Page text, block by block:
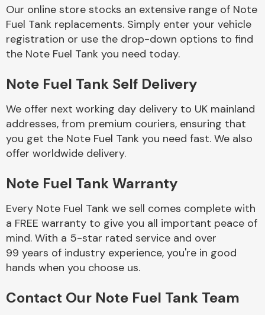
Mirrors
Braking System
Our online store stocks an extensive range of Note
Fuel Tank replacements. Simply enter your vehicle
registration or use the drop-down options to find
the Note Fuel Tank you need today.
Note Fuel Tank Self Delivery
We offer next working day delivery to UK mainland
addresses, from premium couriers, ensuring that
you get the Note Fuel Tank you need fast. We also
offer worldwide delivery.
Note Fuel Tank Warranty
Every Note Fuel Tank we sell comes complete with
a FREE warranty to give you all important peace of
mind. With a 5-star rated service and over
99 years of industry experience, you're in good
hands when you choose us.
Contact Our Note Fuel Tank Team